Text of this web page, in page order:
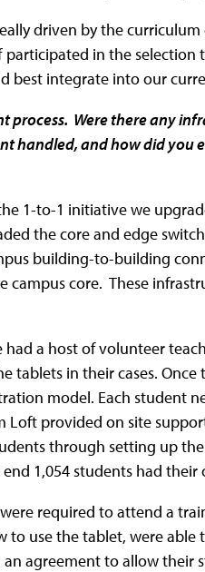
driven by the
participated in the
best integrate into our
process. Were there any
handled, and how did you
1-to-1 initiative we
the core and edge
building-to-building
core. These
had a host of volunteer
tablets in their cases.
model. Each student
Loft provided on site
through setting up
1,054 students had their
required to attend a
to use the tablet, were
an agreement to allow